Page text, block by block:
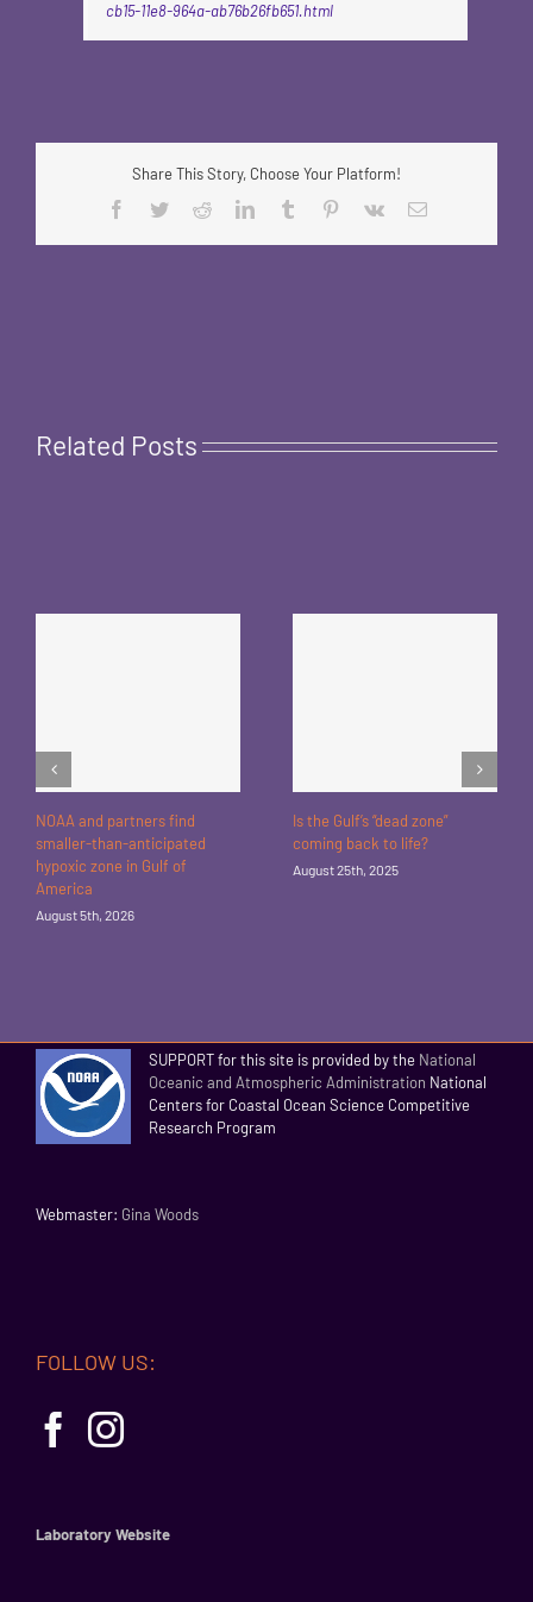
cb15-11e8-964a-ab76b26fb651.html
Share This Story, Choose Your Platform!
Facebook
TwitterRedditLinkedInTumblr Pinterest
Vk Email
Related Posts
NOAA and partners find
smaller-than-anticipated
hypoxic zone in Gulf of
America
August 5th, 2026
Is the Gulf’s “dead zone”
coming back to life?
August 25th, 2025
SUPPORT for this site is provided by the National
Oceanic and Atmospheric Administration National
Centers for Coastal Ocean Science Competitive
Research Program
Webmaster: Gina Woods
FOLLOW US:
Laboratory Website